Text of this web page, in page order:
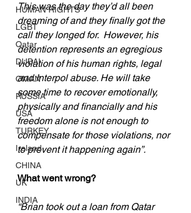
HUMAN RIGHTS
LGBT
Qatar
DUBAI
OMAN
RUSSIA
USA
TURKEY
Ireland
CHINA
UK
INDIA
This was the day they’d all been
dreaming of and they finally got the
call they longed for.  However, his
detention represents an egregious
violation of his human rights, legal
and Interpol abuse. He will take
some time to recover emotionally,
physically and financially and his
freedom alone is not enough to
compensate for those violations, nor
to prevent it happening again”.
What went wrong?
“Brian took out a loan from Qatar